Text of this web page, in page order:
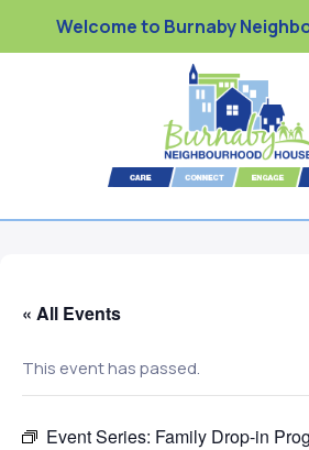
Welcome to Burnaby
« All Events
This event has passed.
Event Series: Family Drop-in